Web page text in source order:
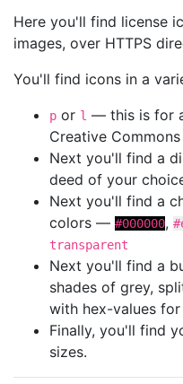
Here you'll find license
images, over HTTPS
You'll find icons in a
p or l — this is for
Creative
Next you'll find a
deed of your
Next you'll find a
colors — #000000,
transparent
Next you'll find a
shades of grey,
with hex-values for
Finally, you'll find
sizes.